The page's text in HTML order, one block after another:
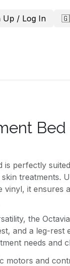
Up / Log In
is perfectly
treatments.
vinyl, it ensures
the
and a leg-rest
needs and
motors and